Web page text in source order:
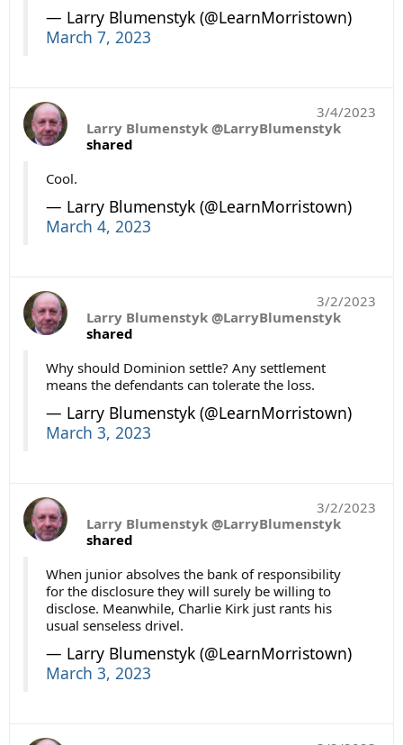
— Larry Blumenstyk (@LearnMorristown)
March 7, 2023
3/4/2023
Larry Blumenstyk @LarryBlumenstyk
shared
Cool.
— Larry Blumenstyk (@LearnMorristown)
March 4, 2023
3/2/2023
Larry Blumenstyk @LarryBlumenstyk
shared
Why should Dominion settle? Any settlement
means the defendants can tolerate the loss.
— Larry Blumenstyk (@LearnMorristown)
March 3, 2023
3/2/2023
Larry Blumenstyk @LarryBlumenstyk
shared
When junior absolves the bank of responsibility
for the disclosure they will surely be willing to
disclose. Meanwhile, Charlie Kirk just rants his
usual senseless drivel.
— Larry Blumenstyk (@LearnMorristown)
March 3, 2023